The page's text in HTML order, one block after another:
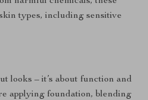
types, including sensitive
looks – it’s about function and
applying foundation, blending